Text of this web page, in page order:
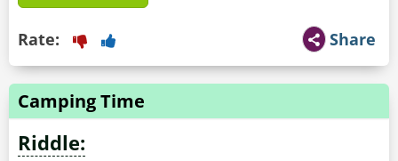
Share
Rate:
Camping Time
Riddle: